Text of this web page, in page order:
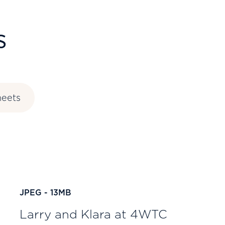
JPEG - 13MB
Larry and Klara at 4WTC